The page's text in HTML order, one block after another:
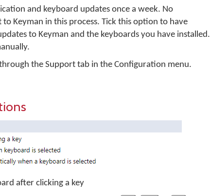
and keyboard updates once a week. No
Keyman in this process. Tick this option to have
to Keyman and the keyboards you have installed.
the Support tab in the Configuration menu.
after clicking a key